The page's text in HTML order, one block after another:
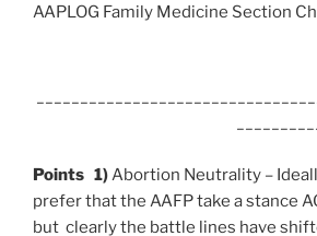
AAPLOG Family Medicine Section
Points 1)Abortion Neutrality –
prefer that the AAFP take a stance
but clearly the battle lines have